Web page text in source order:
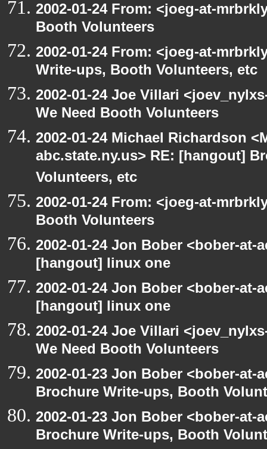
2002-01-24 From: <joeg-at-
Booth Volunteers
2002-01-24 From: <joeg-at-
Write-ups, Booth Volunteers, etc
2002-01-24 Joe Villari
We Need Booth Volunteers
2002-01-24 Michael Richardson
abc.state.ny.us> RE: [hangout]
Volunteers, etc
2002-01-24 From: <joeg-at-
Booth Volunteers
2002-01-24 Jon Bober <bober-
[hangout] linux one
2002-01-24 Jon Bober <bober-
[hangout] linux one
2002-01-24 Joe Villari
We Need Booth Volunteers
2002-01-23 Jon Bober <bober-
Brochure Write-ups, Booth
2002-01-23 Jon Bober <bober-
Brochure Write-ups, Booth